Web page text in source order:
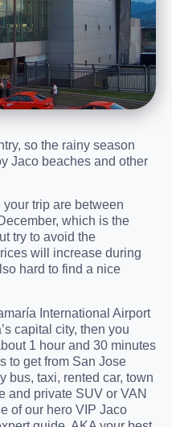
so the rainy season
Jaco beaches and other
trip are between
which is the
try to avoid the
will increase during
hard to find a nice
International Airport
capital city, then you
1 hour and 30 minutes
to get from San Jose
bus, taxi, rented car, town
and private SUV or VAN
of our hero VIP Jaco